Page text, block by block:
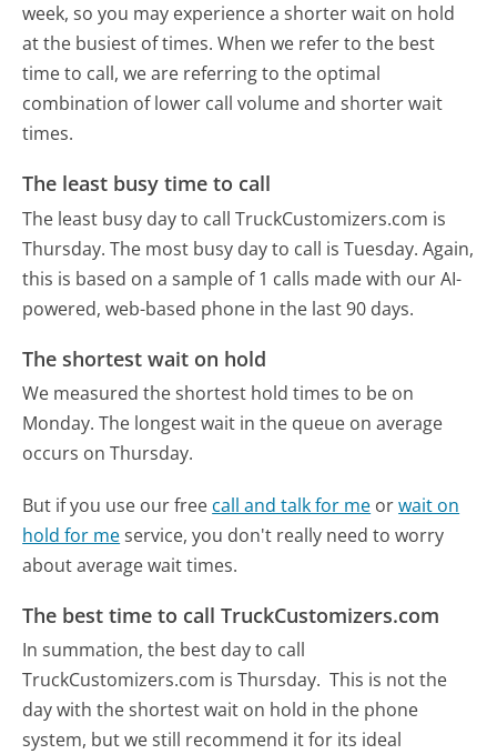
week, so you may experience a shorter wait on hold
at the busiest of times. When we refer to the best
time to call, we are referring to the optimal
combination of lower call volume and shorter wait
times.
The least busy time to call
The least busy day to call TruckCustomizers.com is
Thursday. The most busy day to call is Tuesday. Again,
this is based on a sample of 1 calls made with our AI-
powered, web-based phone in the last 90 days.
The shortest wait on hold
We measured the shortest hold times to be on
Monday. The longest wait in the queue on average
occurs on Thursday.
But if you use our free call and talk for me orwait on
hold for meservice, you don't really need to worry
about average wait times.
The best time to call TruckCustomizers.com
In summation, the best day to call
TruckCustomizers.com is Thursday. This is not the
day with the shortest wait on hold in the phone
system, but we still recommend it for its ideal